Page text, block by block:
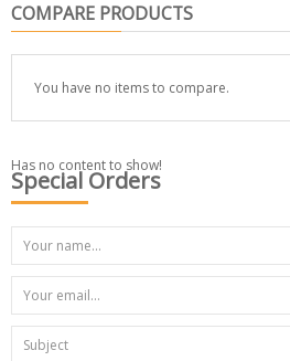
COMPARE PRODUCTS
You have no items to compare.
Has no content to show!
Special Orders